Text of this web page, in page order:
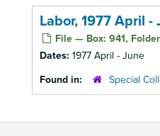
Labor, 1977 April -
File — Box: 941,
Dates: 1977 April - June
Found in:
Special